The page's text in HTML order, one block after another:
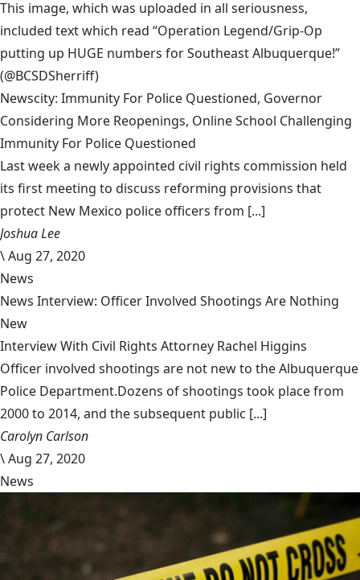
This image, which was uploaded in all seriousness,
included text which read “Operation Legend/Grip-Op
putting up HUGE numbers for Southeast Albuquerque!”
(@BCSDSherriff)
Newscity: Immunity For Police Questioned, Governor
Considering More Reopenings, Online School Challenging
Immunity For Police Questioned
Last week a newly appointed civil rights commission held
its first meeting to discuss reforming provisions that
protect New Mexico police officers from [...]
Joshua Lee
\Aug 27, 2020
News
News Interview: Officer Involved Shootings Are Nothing
New
Interview With Civil Rights Attorney Rachel Higgins
Officer involved shootings are not new to the Albuquerque
Police Department.Dozens of shootings took place from
2000 to 2014, and the subsequent public [...]
Carolyn Carlson
\Aug 27, 2020
News